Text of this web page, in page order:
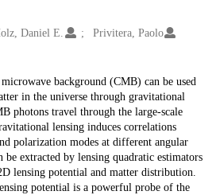
Daniel E. Privitera, Paolo
background (CMB) can be used
in the universe through gravitational
photons travel through the large-scale
lensing induces correlations
polarization modes at different angular
be extracted by lensing quadratic estimators
lensing potential and matter distribution.
potential is a powerful probe of the